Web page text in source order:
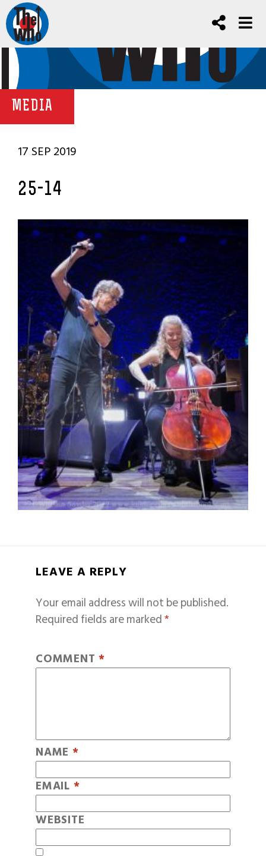
MEDIA
17 SEP 2019
25-14
LEAVE A REPLY
Your email address will not be published.
Required fields are marked*
COMMENT *
NAME *
EMAIL *
WEBSITE